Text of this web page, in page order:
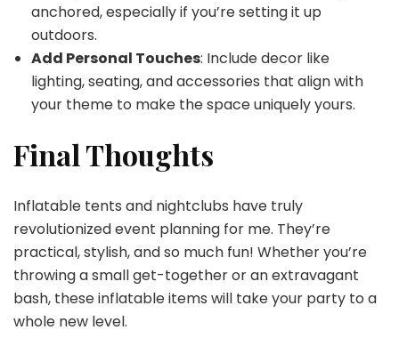
anchored, especially if you’re setting it up
outdoors.
Add Personal Touches: Include decor like
lighting, seating, and accessories that align with
your theme to make the space uniquely yours.
Final Thoughts
Inflatable tents and nightclubs have truly
revolutionized event planning for me. They’re
practical, stylish, and so much fun! Whether you’re
throwing a small get-together or an extravagant
bash, these inflatable items will take your party to a
whole new level.